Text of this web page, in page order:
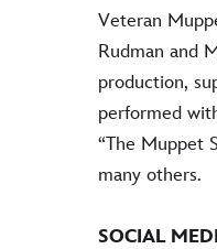
Veteran
Rudman and
production,
performed
“The Muppet
many others.
SOCIAL